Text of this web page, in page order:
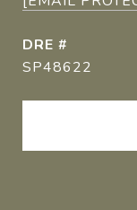
DRE #
SP48622